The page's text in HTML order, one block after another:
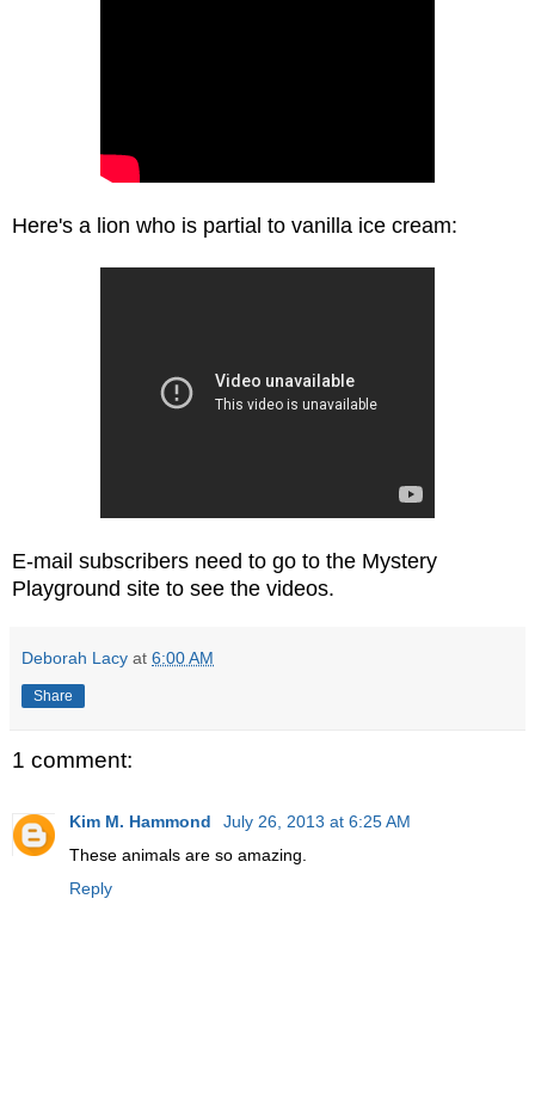
Here's a lion who is partial to vanilla ice cream:
E-mail subscribers need to go to the Mystery
Playground site to see the videos.
Deborah Lacy at 6:00 AM
Share
1 comment:
Kim M. Hammond
July 26, 2013 at 6:25 AM
These animals are so amazing.
Reply